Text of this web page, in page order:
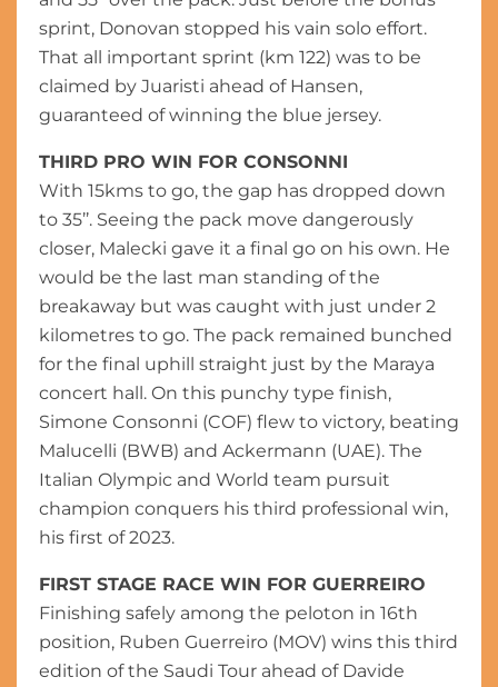
sprint, Donovan stopped his vain solo effort.
That all important sprint (km 122) was to be
claimed by Juaristi ahead of Hansen,
guaranteed of winning the blue jersey.
THIRD PRO WIN FOR CONSONNI
With 15kms to go, the gap has dropped down
to 35’’. Seeing the pack move dangerously
closer, Malecki gave it a final go on his own. He
would be the last man standing of the
breakaway but was caught with just under 2
kilometres to go. The pack remained bunched
for the final uphill straight just by the Maraya
concert hall. On this punchy type finish,
Simone Consonni (COF) flew to victory, beating
Malucelli (BWB) and Ackermann (UAE). The
Italian Olympic and World team pursuit
champion conquers his third professional win,
his first of 2023.
FIRST STAGE RACE WIN FOR GUERREIRO
Finishing safely among the peloton in 16th
position, Ruben Guerreiro (MOV) wins this third
edition of the Saudi Tour ahead of Davide